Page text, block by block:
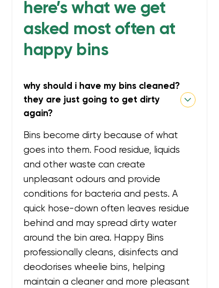
here’s what we get
asked most often at
happy bins
why should i have my bins cleaned?
they are just going to get dirty
again?
Bins become dirty because of what
goes into them. Food residue, liquids
and other waste can create
unpleasant odours and provide
conditions for bacteria and pests. A
quick hose-down often leaves residue
behind and may spread dirty water
around the bin area. Happy Bins
professionally cleans, disinfects and
deodorises wheelie bins, helping
maintain a cleaner and more pleasant